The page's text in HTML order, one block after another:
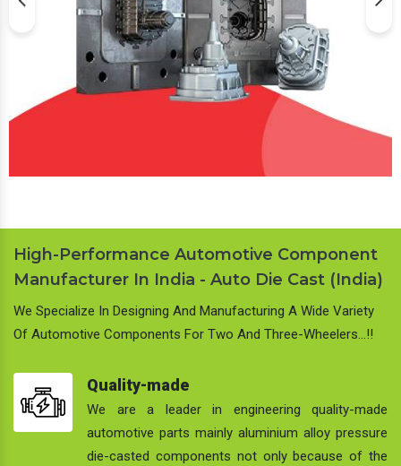
High-Performance Automotive Component
Manufacturer In India - Auto Die Cast (India)
We Specialize In Designing And Manufacturing A Wide Variety
Of Automotive Components For Two And Three-Wheelers…!!
Quality-made
We are a leader in engineering quality-made
automotive parts mainly aluminium alloy pressure
die-casted components not only because of the